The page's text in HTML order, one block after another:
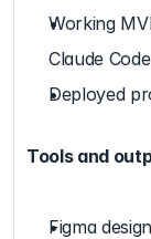
Working
Claude
Deployed
Tools and
Figma